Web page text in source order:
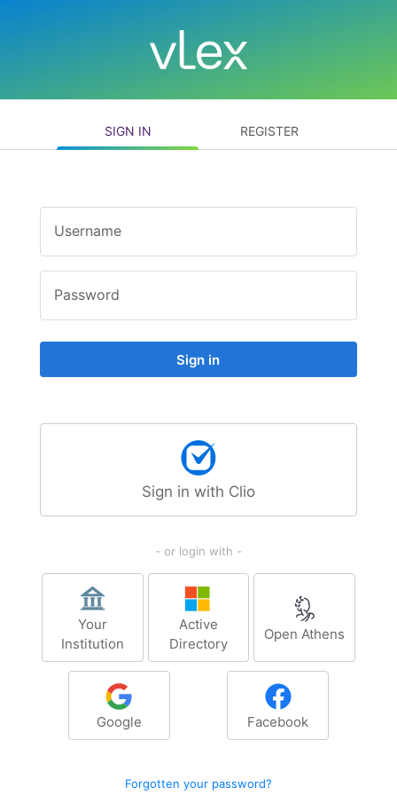
SIGN IN REGISTER
Username
Password
Sign in
Sign in with Clio
- or login with -
Your
Institution
Active
Directory
Open Athens
Google Facebook
Forgotten your password?